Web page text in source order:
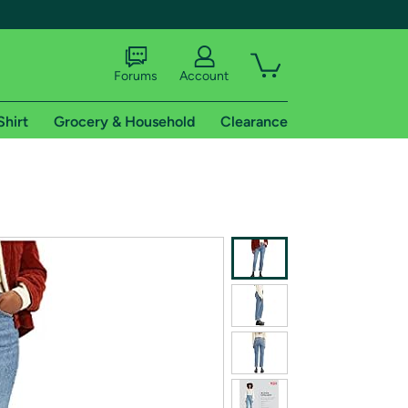
shipping addresses.
of Amazon Prime
Forums Account
Grocery & Household Clearance